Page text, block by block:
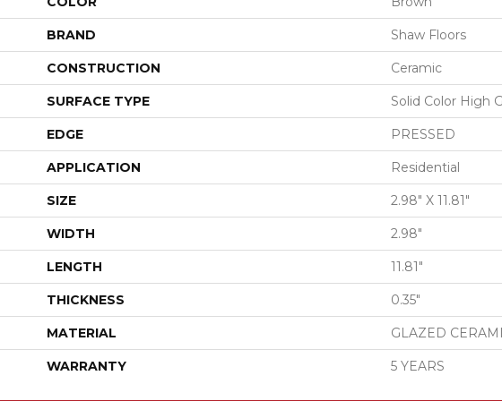
BRAND Shaw Floors
CONSTRUCTION Ceramic
SURFACE TYPE Solid Color High
EDGE PRESSED
APPLICATION Residential
SIZE 2.98" X 11.81"
WIDTH 2.98"
LENGTH 11.81"
THICKNESS 0.35"
MATERIAL GLAZED
WARRANTY 5 YEARS